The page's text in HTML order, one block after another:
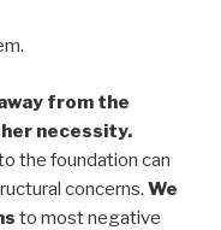
from the
necessity.
the foundation can
concerns. We
to most negative